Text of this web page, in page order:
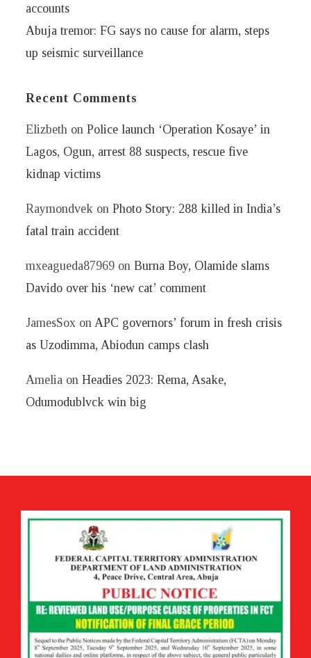
accounts
Abuja tremor: FG says no cause for alarm, steps
up seismic surveillance
Recent Comments
Elizbeth onPolice launch ‘Operation Kosaye’ in
Lagos, Ogun, arrest 88 suspects, rescue five
kidnap victims
Raymondvek onPhoto Story: 288 killed in India’s
fatal train accident
mxeagueda87969 onBurna Boy, Olamide slams
Davido over his ‘new cat’ comment
JamesSox on APC governors’ forum in fresh crisis
as Uzodimma, Abiodun camps clash
Amelia onHeadies 2023: Rema, Asake,
Odumodublvck win big